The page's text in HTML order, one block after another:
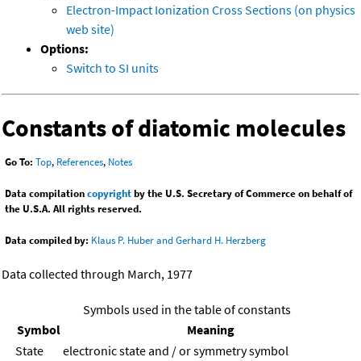
Electron-Impact Ionization Cross Sections (on physics
web site)
Options:
Switch to SI units
Constants of diatomic molecules
Go To: Top, References, Notes
Data compilationcopyrightby the U.S. Secretary of Commerce on behalf of
the U.S.A. All rights reserved.
Data compiled by: Klaus P. Huber and Gerhard H. Herzberg
Data collected through March, 1977
Symbols used in the table of constants
Symbol
Meaning
State
electronic state and / or symmetry symbol